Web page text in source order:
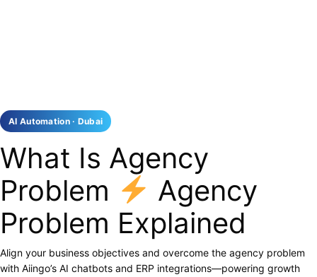
AI Automation · Dubai
What Is Agency
Problem
Agency
Problem Explained
Align your business objectives and overcome the agency problem
with Aiingo’s AI chatbots and ERP integrations—powering growth